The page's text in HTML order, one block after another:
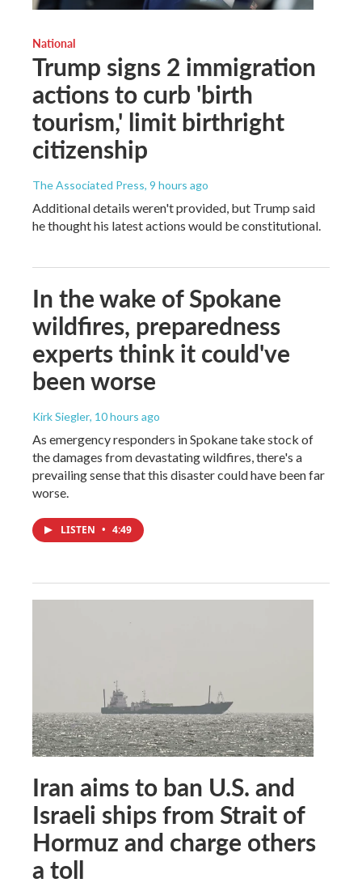
National
Trump signs 2 immigration
actions to curb 'birth
tourism,' limit birthright
citizenship
The Associated Press, 9 hours ago
Additional details weren't provided, but Trump said
he thought his latest actions would be constitutional.
In the wake of Spokane
wildfires, preparedness
experts think it could've
been worse
Kirk Siegler, 10 hours ago
As emergency responders in Spokane take stock of
the damages from devastating wildfires, there's a
prevailing sense that this disaster could have been far
worse.
LISTEN • 4:49
Iran aims to ban U.S. and
Israeli ships from Strait of
Hormuz and charge others
a toll